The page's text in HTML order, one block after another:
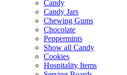
Candy
Candy Jars
Chewing Gums
Chocolate
Peppermints
Show all Candy
Cookies
Hospitality Items